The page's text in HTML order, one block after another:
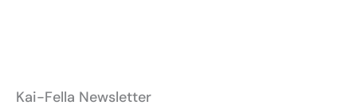
Kai-Fella Newsletter